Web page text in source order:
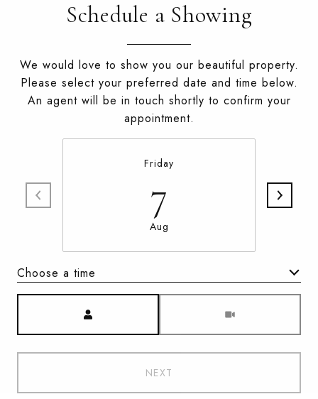
Schedule a Showing
We would love to show you our beautiful property.
Please select your preferred date and time below.
An agent will be in touch shortly to confirm your
appointment.
Friday
7
Aug
Choose a time
NEXT